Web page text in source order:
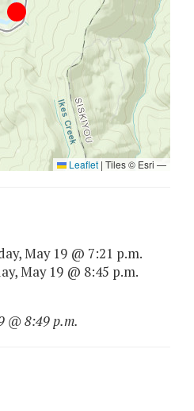
May 19 @ 7:21 p.m.
May 19 @ 8:45 p.m.
@ 8:49 p.m.